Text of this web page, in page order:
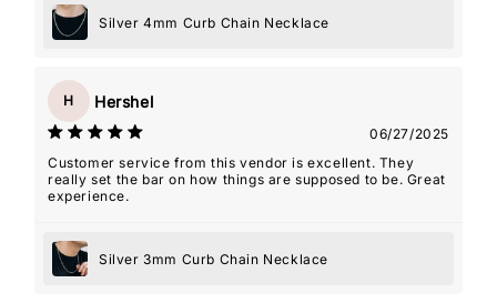
Silver 4mm Curb Chain Necklace
H Hershel
06/27/2025
Customer service from this vendor is excellent. They
really set the bar on how things are supposed to be. Great
experience.
Silver 3mm Curb Chain Necklace